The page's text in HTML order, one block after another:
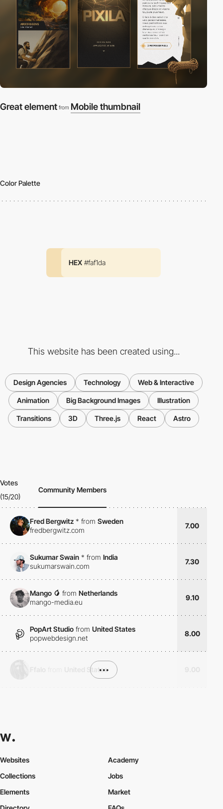
Great element from Mobile thumbnail
Color Palette
HEX #faf1da
This website has been created using...
Design Agencies Technology Web & Interactive
Animation Big Background Images Illustration
Transitions 3D Three.js React Astro
Votes
(15/20)
Community Members
Fred Bergwitz * from Sweden
fredbergwitz.com
7.00
Sukumar Swain * from India
sukumarswain.com
7.30
Mango 🥭 from Netherlands
mango-media.eu
9.10
PopArt Studio from United States
popwebdesign.net
8.00
United States
•••
Websites
Collections
Elements
Academy
Jobs
Market